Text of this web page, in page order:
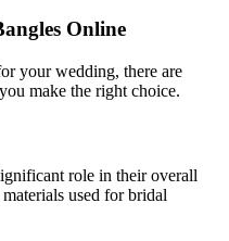
Online
your wedding, there are
make the right choice.
role in their overall
used for bridal